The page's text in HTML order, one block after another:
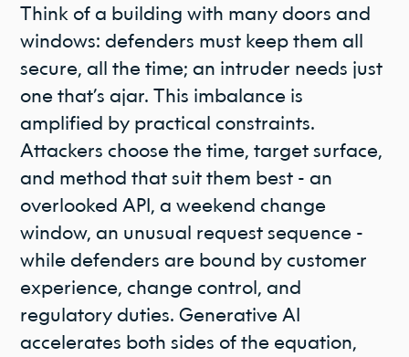
Think of a building with many doors and
windows: defenders must keep them all
secure, all the time; an intruder needs just
one that’s ajar. This imbalance is
amplified by practical constraints.
Attackers choose the time, target surface,
and method that suit them best - an
overlooked API, a weekend change
window, an unusual request sequence -
while defenders are bound by customer
experience, change control, and
regulatory duties. Generative AI
accelerates both sides of the equation,